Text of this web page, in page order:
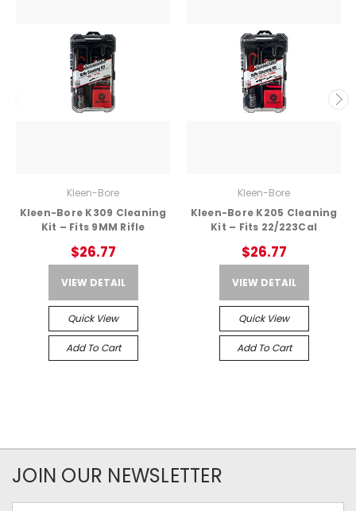
Kleen-Bore
Kleen-Bore K309 Cleaning
Kit – Fits 9MM Rifle
$26.77
VIEW DETAIL
Quick View
Add To Cart
Kleen-Bore
Kleen-Bore K205 Cleaning
Kit – Fits 22/223Cal
$26.77
VIEW DETAIL
Quick View
Add To Cart
JOIN OUR NEWSLETTER